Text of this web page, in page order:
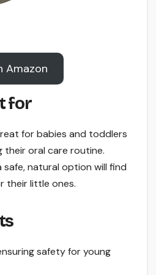
Amazon
for
for babies and toddlers
oral care routine.
safe, natural option will find
their little ones.
safety for young